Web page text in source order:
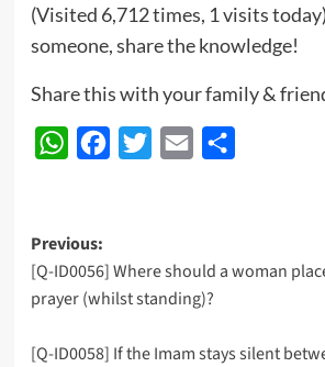
(Visited 6,712 times, 1 visits
someone, share the knowledge!
Share this with your family &
WhatsAppFacebook
Twitter Email
Post
navigation
Previous:
[Q-ID0056] Where should a woman
prayer (whilst standing)?
[Q-ID0058] If the Imam stays silent